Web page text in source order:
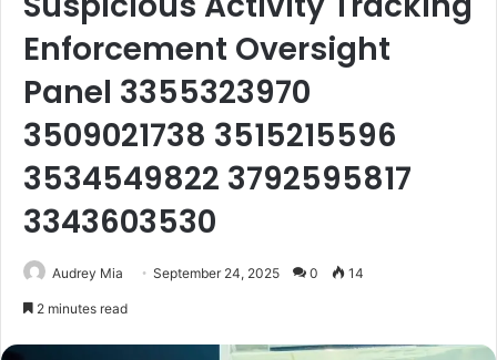
Enforcement Oversight
Panel 3355323970
3509021738 3515215596
3534549822 3792595817
3343603530
Audrey Mia September 24, 2025 0 14
2 minutes read